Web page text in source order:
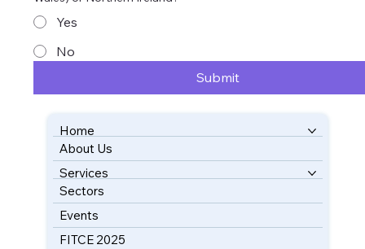
Yes
No
Submit
BOOK YOUR FREE CONSULTATION
Home
About Us
Services
Sectors
Events
FITCE 2025